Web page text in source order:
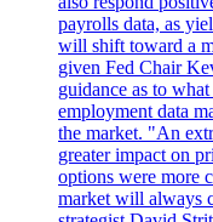
payrolls data, as
will shift toward a
given Fed Chair
guidance as to
employment data
the market. "An
greater impact on
options were more
market will always